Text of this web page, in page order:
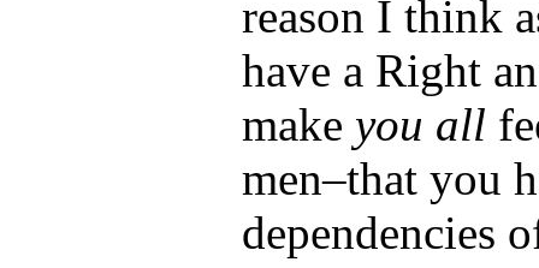
reason I think
have a Right
make you all
men–that you
dependencies